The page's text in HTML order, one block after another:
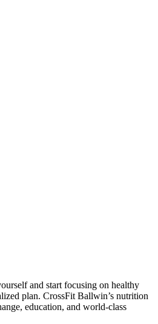
and start focusing on healthy
plan. CrossFit Ballwin’s nutrition
education, and world-class